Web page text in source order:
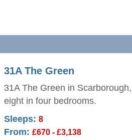
31A The Green
31A The Green in
eight in four bedrooms.
Sleeps: 8
From: £670 - £3,138